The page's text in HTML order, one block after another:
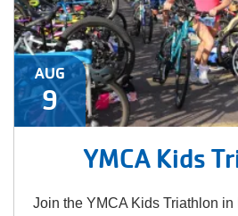
AUG
9
YMCA Kids
Join the YMCA Kids Triathlon